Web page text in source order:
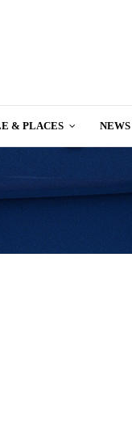
& PLACES NEWS